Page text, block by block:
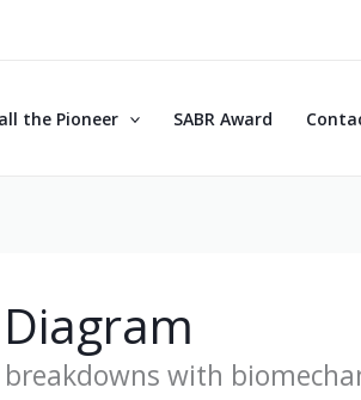
the Pioneer SABR Award
with